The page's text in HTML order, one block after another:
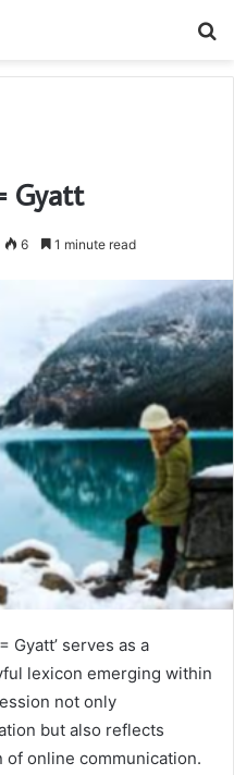
Gyatt
6 1 minute read
Gyatt’ serves as a
lexicon emerging within
not only
but also reflects
online communication.